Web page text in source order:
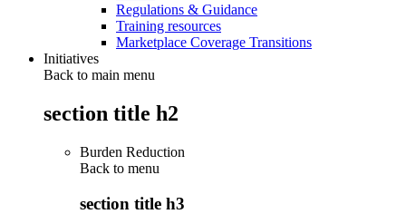
Regulations & Guidance
Training resources
Marketplace Coverage Transitions
Initiatives
Back to main menu
section title h2
Burden Reduction
Back to menu
section title h3